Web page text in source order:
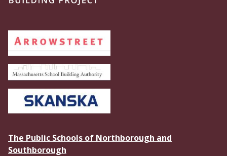
The Public Schools of Northborough and
Southborough